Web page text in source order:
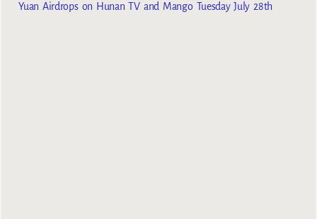
Yuan Airdrops on Hunan TV and Mango Tuesday July 28th